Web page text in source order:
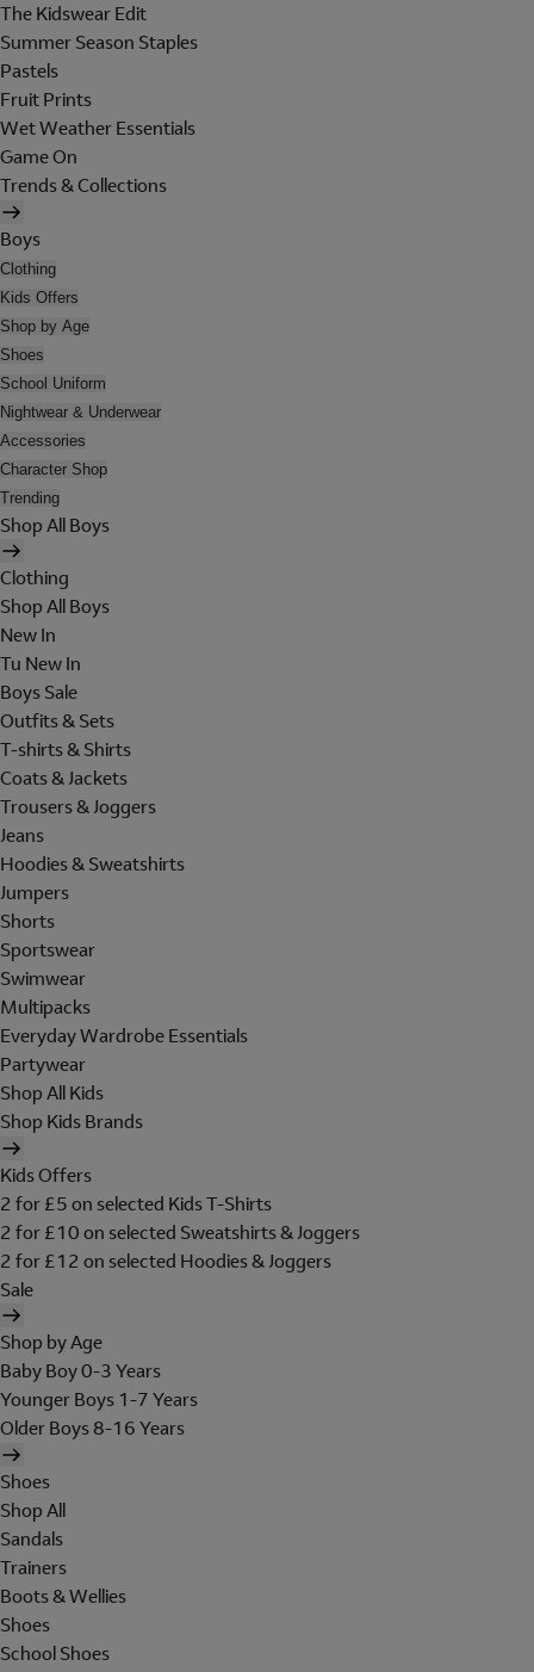
The Kidswear Edit
Summer Season Staples
Pastels
Fruit Prints
Wet Weather Essentials
Game On
Trends & Collections
Boys
Clothing
Kids Offers
Shop by Age
Shoes
School Uniform
Nightwear & Underwear
Accessories
Character Shop
Trending
Shop All Boys
Clothing
Shop All Boys
New In
Tu New In
Boys Sale
Outfits & Sets
T-shirts & Shirts
Coats & Jackets
Trousers & Joggers
Jeans
Hoodies & Sweatshirts
Jumpers
Shorts
Sportswear
Swimwear
Multipacks
Everyday Wardrobe Essentials
Partywear
Shop All Kids
Shop Kids Brands
Kids Offers
2 for £5 on selected Kids T-Shirts
2 for £10 on selected Sweatshirts & Joggers
2 for £12 on selected Hoodies & Joggers
Sale
Shop by Age
Baby Boy 0-3 Years
Younger Boys 1-7 Years
Older Boys 8-16 Years
Shoes
Shop All
Sandals
Trainers
Boots & Wellies
Shoes
School Shoes